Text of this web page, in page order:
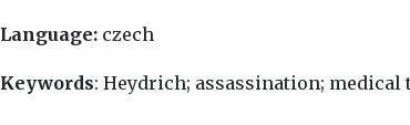
Language: czech
Keywords: Heydrich; assassination; medical